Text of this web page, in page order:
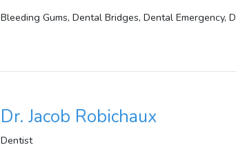
Bleeding Gums, Dental Bridges, Dental Emergency,
Dr. Jacob Robichaux
Dentist